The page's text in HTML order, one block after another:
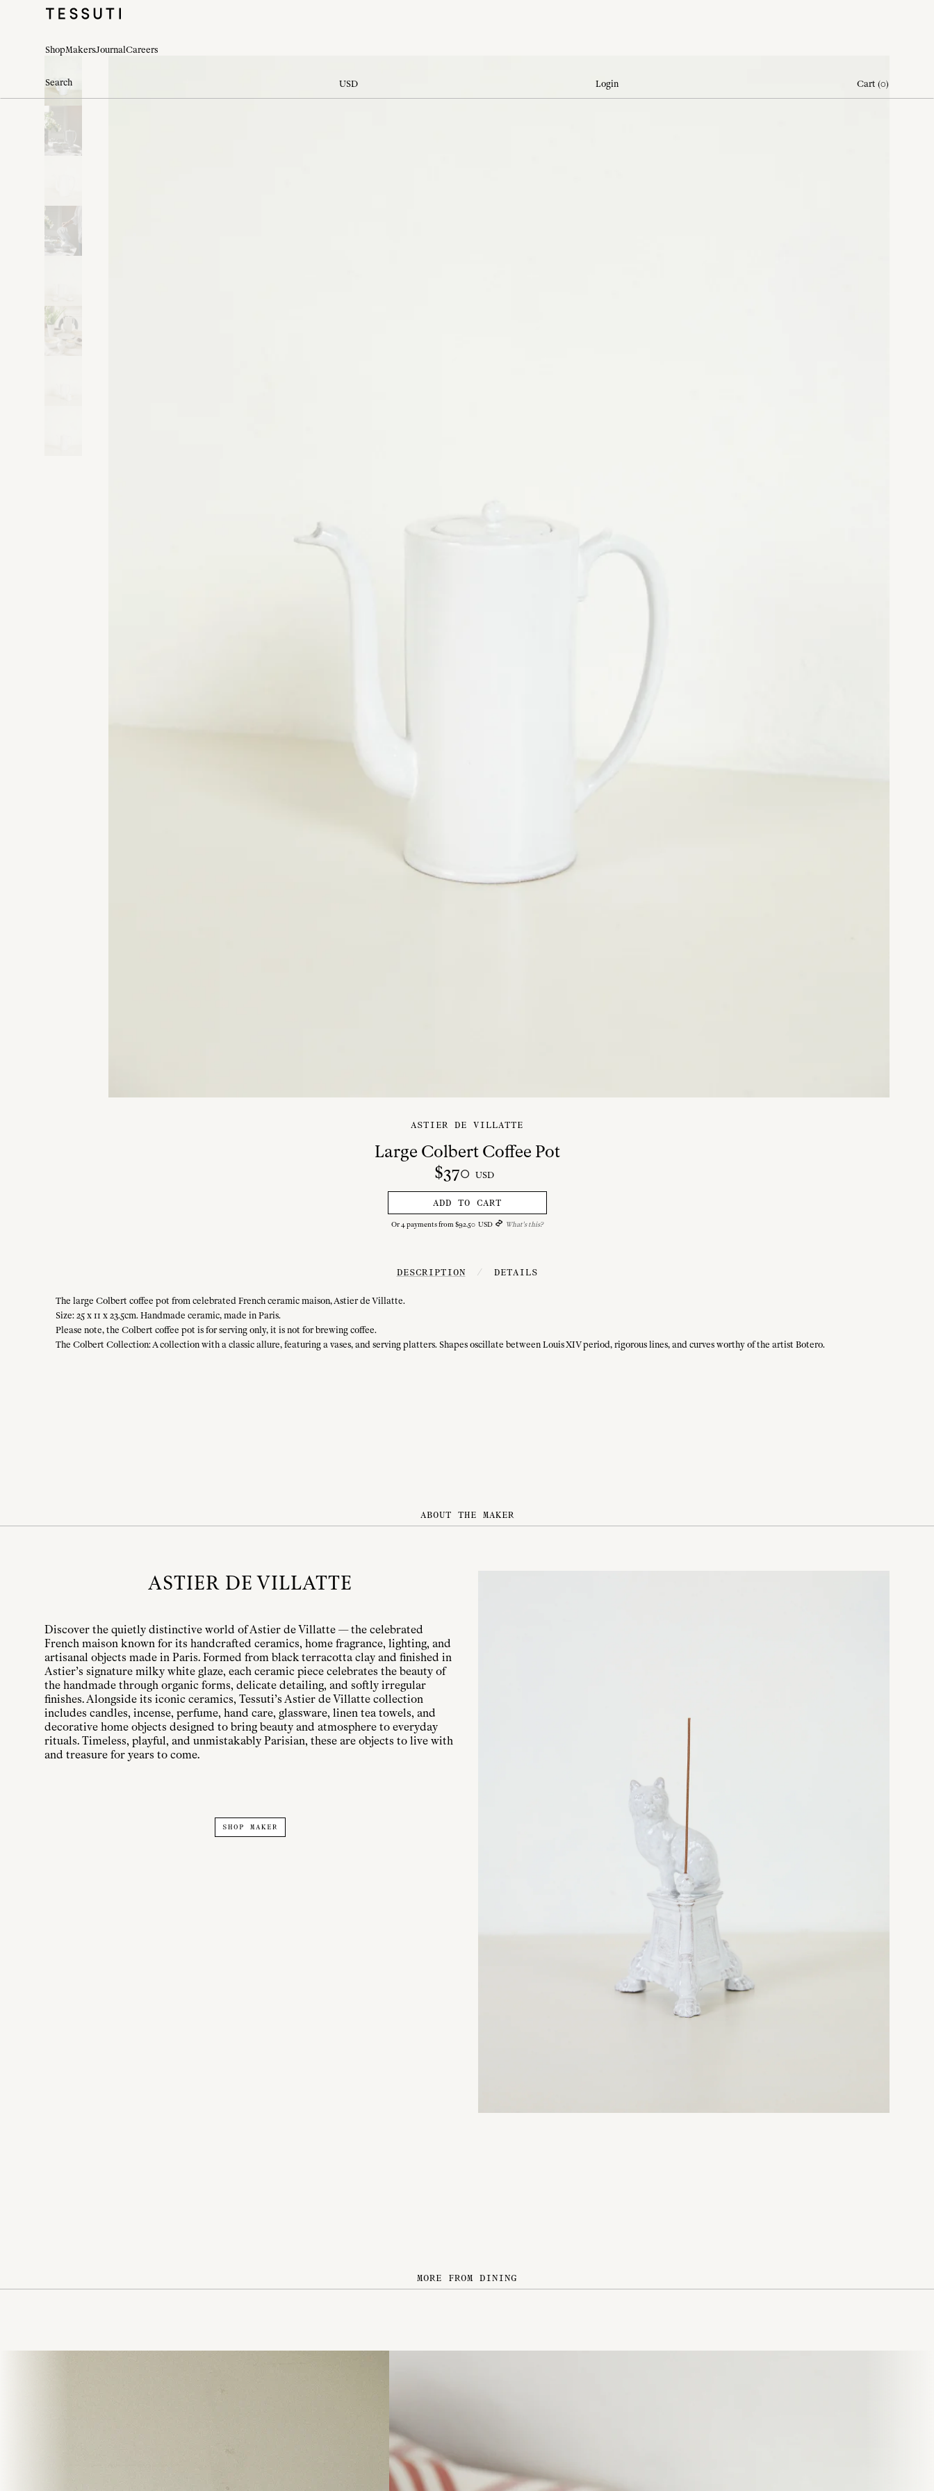
ShopMakersJournalCareers
USD Login Cart (0)
ASTIER DE VILLATTE
Large Colbert Coffee Pot
$370 USD
ADD TO CART
Or4payments from $92.50 USD What's this?
DESCRIPTION / DETAILS
The large Colbert coffee pot from celebrated French ceramic maison, Astier de Villatte.
Size: 25 x 11 x 23.5cm. Handmade ceramic, made in Paris.
Please note, the Colbert coffee pot is for serving only, it is not for brewing coffee.
The Colbert Collection: A collection with a classic allure, featuring a vases, and serving platters. Shapes oscillate between Louis XIV period, rigorous lines, and curves worthy of the artist Botero.
ABOUT THE MAKER
ASTIER DE VILLATTE
Discover the quietly distinctive world of Astier de Villatte — the celebrated
French maison known for its handcrafted ceramics, home fragrance, lighting, and
artisanal objects made in Paris. Formed from black terracotta clay and finished in
Astier’s signature milky white glaze, each ceramic piece celebrates the beauty of
the handmade through organic forms, delicate detailing, and softly irregular
finishes. Alongside its iconic ceramics, Tessuti’s Astier de Villatte collection
includes candles, incense, perfume, hand care, glassware, linen tea towels, and
decorative home objects designed to bring beauty and atmosphere to everyday
rituals. Timeless, playful, and unmistakably Parisian, these are objects to live with
and treasure for years to come.
SHOP MAKER
MORE FROM DINING